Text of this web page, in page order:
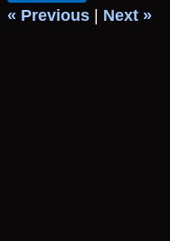
« Previous Next »